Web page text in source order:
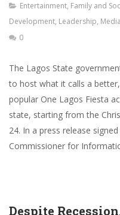
Entertainment, Family and
Development, Leadership, Media
0
The Lagos State
to host what it calls a
popular One Lagos Fiesta
state, starting from the
24. In a press release
Commissioner for
Despite